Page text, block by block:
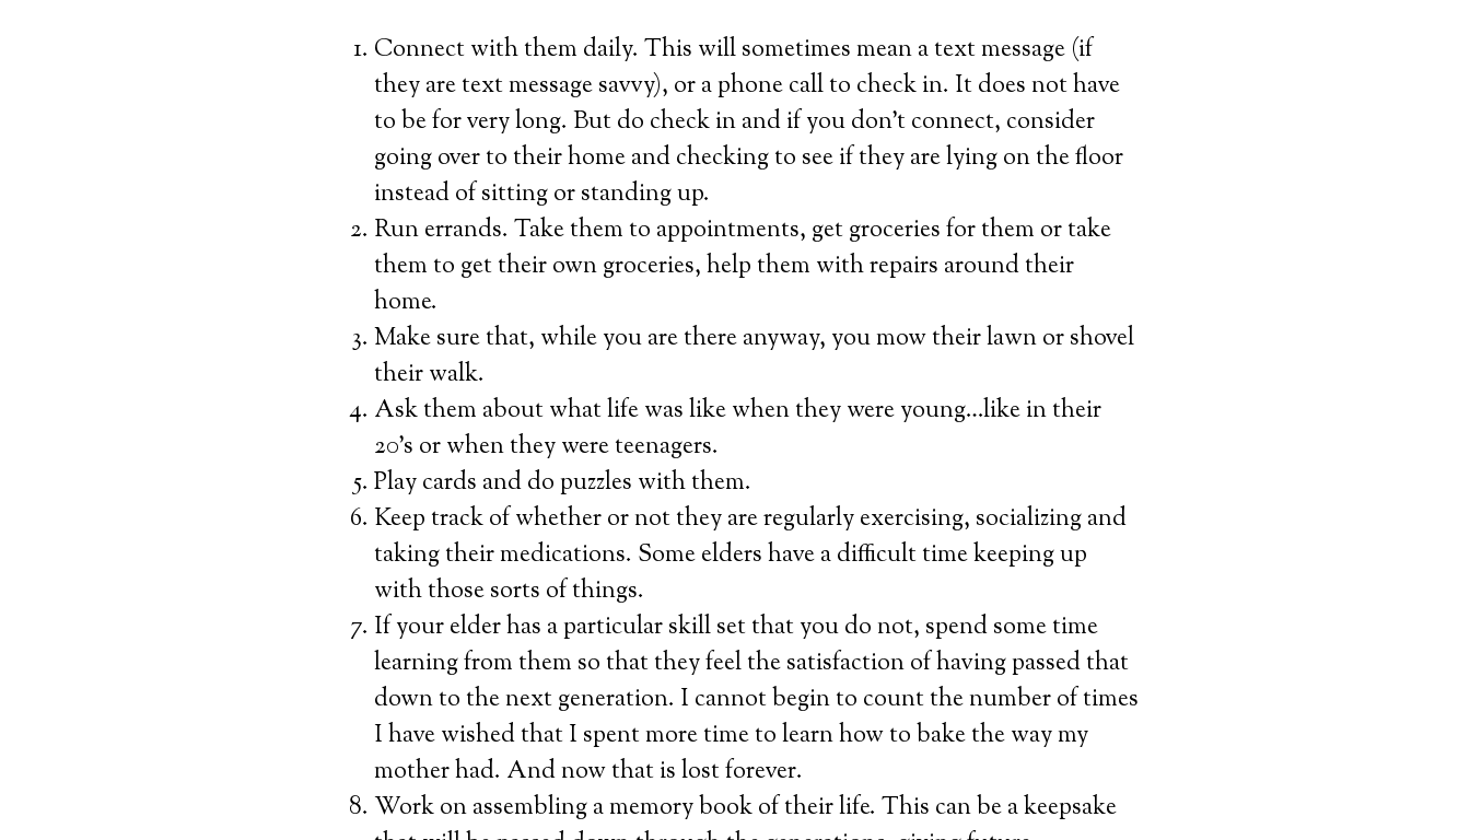
Connect with them daily. This will sometimes mean a text message (if
they are text message savvy), or a phone call to check in. It does not have
to be for very long. But do check in and if you don’t connect, consider
going over to their home and checking to see if they are lying on the floor
instead of sitting or standing up.
Run errands. Take them to appointments, get groceries for them or take
them to get their own groceries, help them with repairs around their
home.
Make sure that, while you are there anyway, you mow their lawn or shovel
their walk.
Ask them about what life was like when they were young…like in their
20’s or when they were teenagers.
Play cards and do puzzles with them.
Keep track of whether or not they are regularly exercising, socializing and
taking their medications. Some elders have a difficult time keeping up
with those sorts of things.
If your elder has a particular skill set that you do not, spend some time
learning from them so that they feel the satisfaction of having passed that
down to the next generation. I cannot begin to count the number of times
I have wished that I spent more time to learn how to bake the way my
mother had. And now that is lost forever.
Work on assembling a memory book of their life. This can be a keepsake